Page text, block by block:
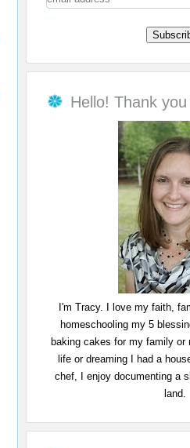
Hello! Thank
I'm Tracy. I love my faith,
homeschooling my 5
baking cakes for my family or
life or dreaming I had a
chef, I enjoy documenting a
land.